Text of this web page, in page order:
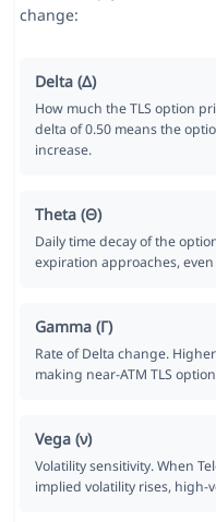
change:
Delta (Δ)
How much the TLS option
delta of 0.50 means the
increase.
Theta (Θ)
Daily time decay of the
expiration approaches,
Gamma (Γ)
Rate of Delta change.
making near-ATM TLS
Vega (ν)
Volatility sensitivity. When
implied volatility rises, high-